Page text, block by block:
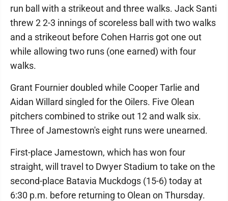
run ball with a strikeout and three walks. Jack Santi
threw 2 2-3 innings of scoreless ball with two walks
and a strikeout before Cohen Harris got one out
while allowing two runs (one earned) with four
walks.
Grant Fournier doubled while Cooper Tarlie and
Aidan Willard singled for the Oilers. Five Olean
pitchers combined to strike out 12 and walk six.
Three of Jamestown's eight runs were unearned.
First-place Jamestown, which has won four
straight, will travel to Dwyer Stadium to take on the
second-place Batavia Muckdogs (15-6) today at
6:30 p.m. before returning to Olean on Thursday.